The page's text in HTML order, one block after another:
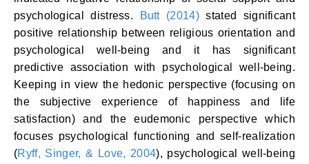
psychological distress.
Butt (2014)stated significant
positive relationship between religious orientation and
psychological well-being and it has significant
predictive association with psychological well-being.
Keeping in view the hedonic perspective (focusing on
the subjective experience of happiness and life
satisfaction) and the eudemonic perspective which
focuses psychological functioning and self-realization
(Ryff, Singer, & Love, 2004), psychological well-being